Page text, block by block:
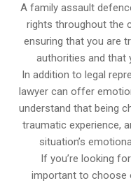
A family assault
rights throughout the
ensuring that you are
authorities and that
In addition to legal
lawyer can offer
understand that being
traumatic experience,
situation’s
If you’re looking
important to choose